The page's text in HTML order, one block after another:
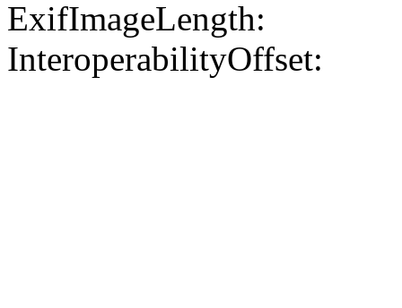
ExifImageLength:
InteroperabilityOffset: